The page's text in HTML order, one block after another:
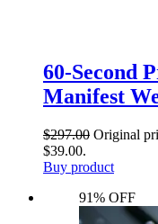
60-Second
Manifest
$297.00 Original
$39.00.
Buy product
91% OFF